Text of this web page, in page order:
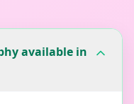
available in